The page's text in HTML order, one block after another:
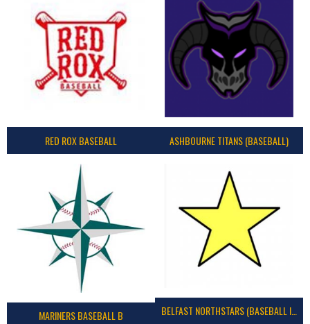
RED ROX BASEBALL ASHBOURNE TITANS (BASEBALL)
MARINERS BASEBALL B BELFAST NORTHSTARS (BASEBALL IRELAND 2023)